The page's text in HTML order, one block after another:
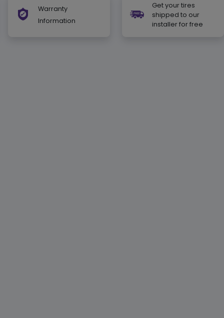
Warranty
Information
Get your tires
shipped to our
installer for free